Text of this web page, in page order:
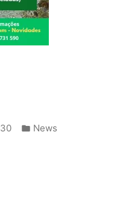
Posted
News